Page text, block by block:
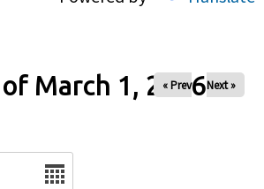
March 1, 2026
« Prev Next »